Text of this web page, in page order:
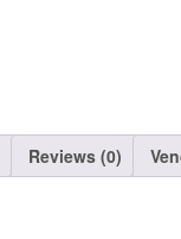
Reviews (0)